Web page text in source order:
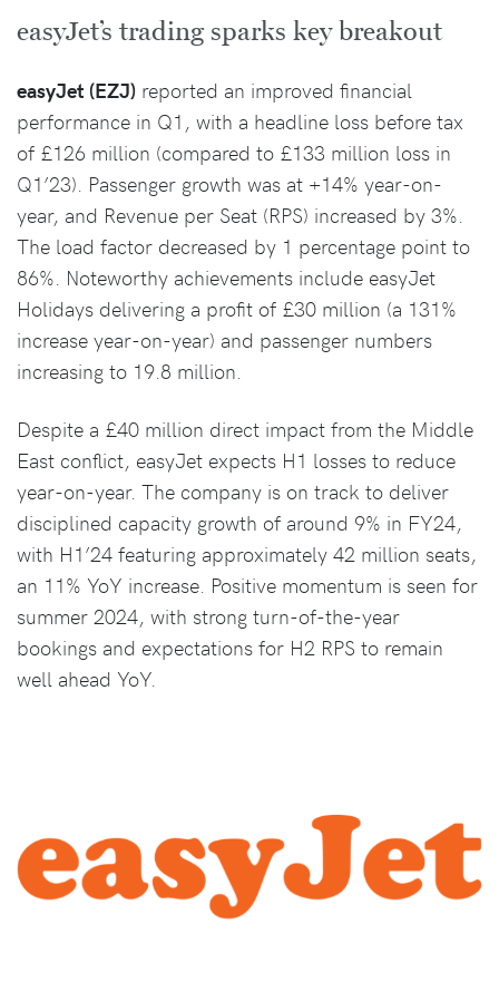
easyJet’s trading sparks key breakout
easyJet (EZJ) reported an improved financial
performance in Q1, with a headline loss before tax
of £126 million (compared to £133 million loss in
Q1’23). Passenger growth was at +14% year-on-
year, and Revenue per Seat (RPS) increased by 3%.
The load factor decreased by 1 percentage point to
86%. Noteworthy achievements include easyJet
Holidays delivering a profit of £30 million (a 131%
increase year-on-year) and passenger numbers
increasing to 19.8 million.
Despite a £40 million direct impact from the Middle
East conflict, easyJet expects H1 losses to reduce
year-on-year. The company is on track to deliver
disciplined capacity growth of around 9% in FY24,
with H1’24 featuring approximately 42 million seats,
an 11% YoY increase. Positive momentum is seen for
summer 2024, with strong turn-of-the-year
bookings and expectations for H2 RPS to remain
well ahead YoY.